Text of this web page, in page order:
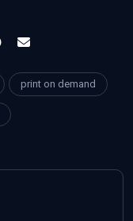
print on demand